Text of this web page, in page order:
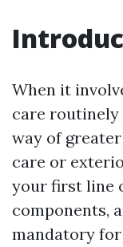
When it
care routinely
way of
care or
your first line
components,
mandatory